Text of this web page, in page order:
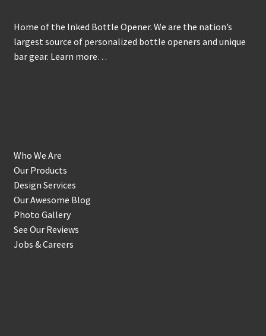
Home of the Inked Bottle Opener. We are the nation’s
largest source of personalized bottle openers and unique
bar gear. Learn more…
Who We Are
Our Products
Design Services
Our Awesome Blog
Photo Gallery
See Our Reviews
Jobs & Careers